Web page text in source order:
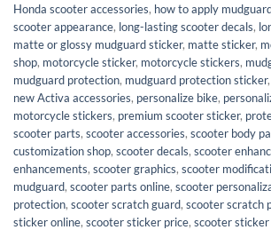
Honda scooter accessories, how to apply
scooter appearance, long-lasting scooter decals,
matte or glossy mudguard sticker, matte sticker,
shop, motorcycle sticker, motorcycle stickers,
mudguard protection, mudguard protection sticker,
new Activa accessories, personalize bike,
motorcycle stickers, premium scooter sticker,
scooter parts, scooter accessories, scooter body
customization shop, scooter decals, scooter
enhancements, scooter graphics, scooter
mudguard, scooter parts online, scooter
protection, scooter scratch guard, scooter scratch
sticker online, scooter sticker price, scooter sticker